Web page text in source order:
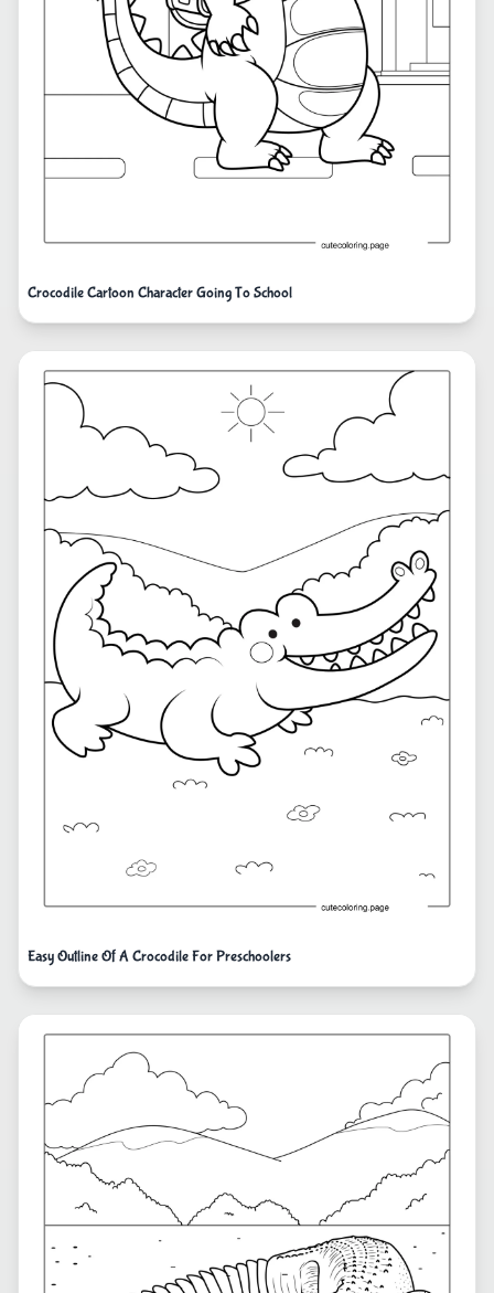
Crocodile Cartoon Character Going To School
Easy Outline Of A Crocodile For Preschoolers